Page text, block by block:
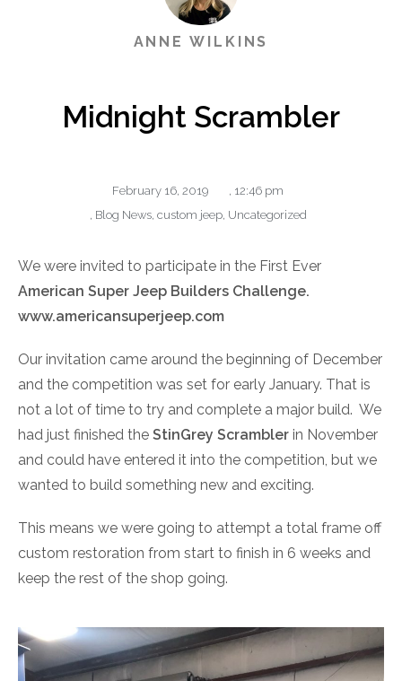
ANNE WILKINS
Midnight Scrambler
February 16, 2019 , 12:46 pm
, Blog News, custom jeep, Uncategorized
We were invited to participate in the First Ever
American Super Jeep Builders Challenge.
www.americansuperjeep.com
Our invitation came around the beginning of December
and the competition was set for early January. That is
not a lot of time to try and complete a major build. We
had just finished the StinGrey Scrambler in November
and could have entered it into the competition, but we
wanted to build something new and exciting.
This means we were going to attempt a total frame off
custom restoration from start to finish in 6 weeks and
keep the rest of the shop going.